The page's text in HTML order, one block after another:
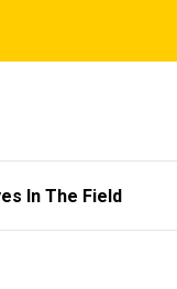
In The Field